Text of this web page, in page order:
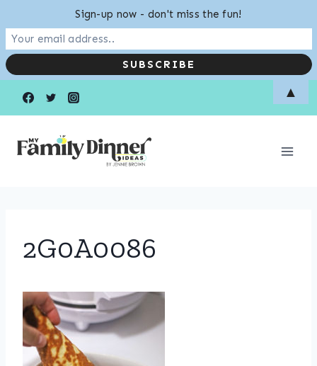
2G0A0086
Sign-up now - don't miss the fun!
▲